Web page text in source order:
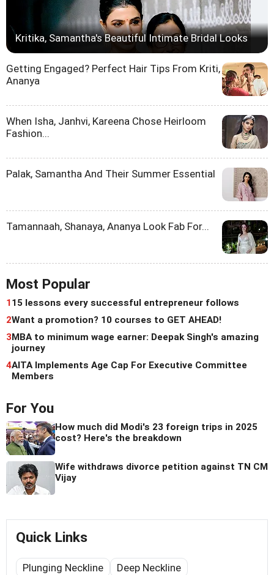
Kritika, Samantha's Beautiful Intimate Bridal Looks
Getting Engaged? Perfect Hair Tips From Kriti,
Ananya
When Isha, Janhvi, Kareena Chose Heirloom
Fashion...
Palak, Samantha And Their Summer Essential
Tamannaah, Shanaya, Ananya Look Fab For...
Most Popular
115 lessons every successful entrepreneur follows
2Want a promotion? 10 courses to GET AHEAD!
3MBA to minimum wage earner: Deepak Singh's amazing
journey
4AITA Implements Age Cap For Executive Committee
Members
For You
How much did Modi's 23 foreign trips in 2025
cost? Here's the breakdown
Wife withdraws divorce petition against TN CM
Vijay
Quick Links
Plunging Neckline
Deep Neckline